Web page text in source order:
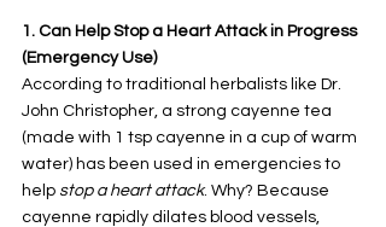
1. Can Help Stop a Heart Attack in Progress
(Emergency Use)
According to traditional herbalists like Dr.
John Christopher, a strong cayenne tea
(made with 1 tsp cayenne in a cup of warm
water) has been used in emergencies to
help stop a heart attack. Why? Because
cayenne rapidly dilates blood vessels,